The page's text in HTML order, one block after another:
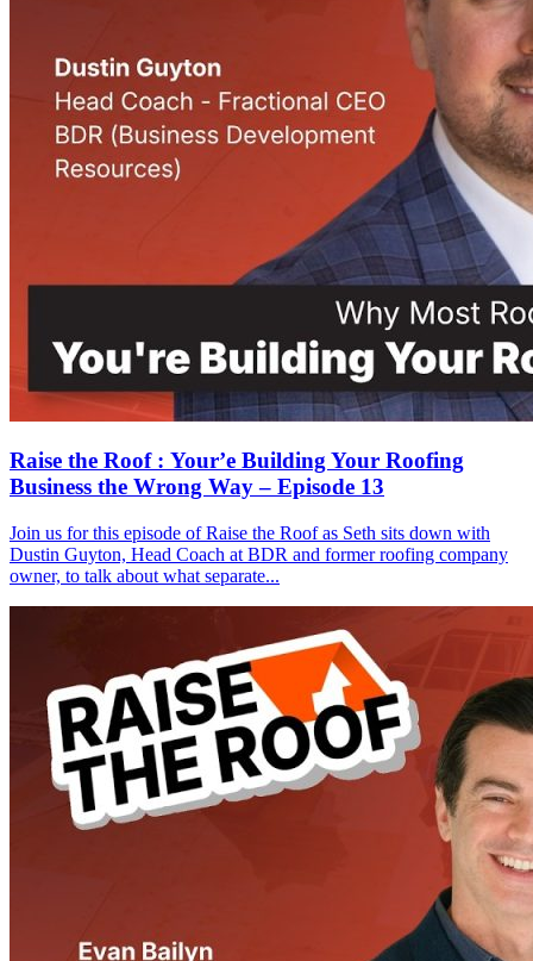
Raise the Roof : Your’e Building Your Roofing
Business the Wrong Way – Episode 13
Join us for this episode of Raise the Roof as Seth sits down with
Dustin Guyton, Head Coach at BDR and former roofing company
owner, to talk about what separate...